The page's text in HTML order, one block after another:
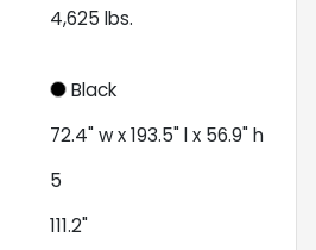
4,625 lbs.
Black
72.4" w x 193.5" l x 56.9" h
5
111.2"